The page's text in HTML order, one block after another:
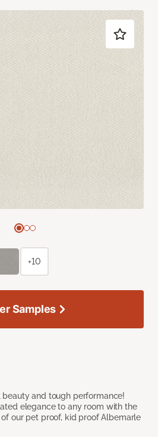
and tough performance!
elegance to any room with the
our pet proof, kid proof Albemarle
+10
Samples